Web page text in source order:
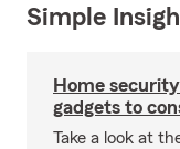
Simple
Home security
gadgets to
Take a look at